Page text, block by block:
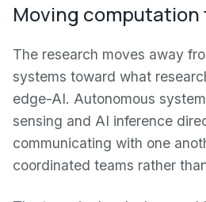
Moving computation
The research moves away
systems toward what
edge-AI. Autonomous
sensing and AI inference
communicating with one
coordinated teams rather